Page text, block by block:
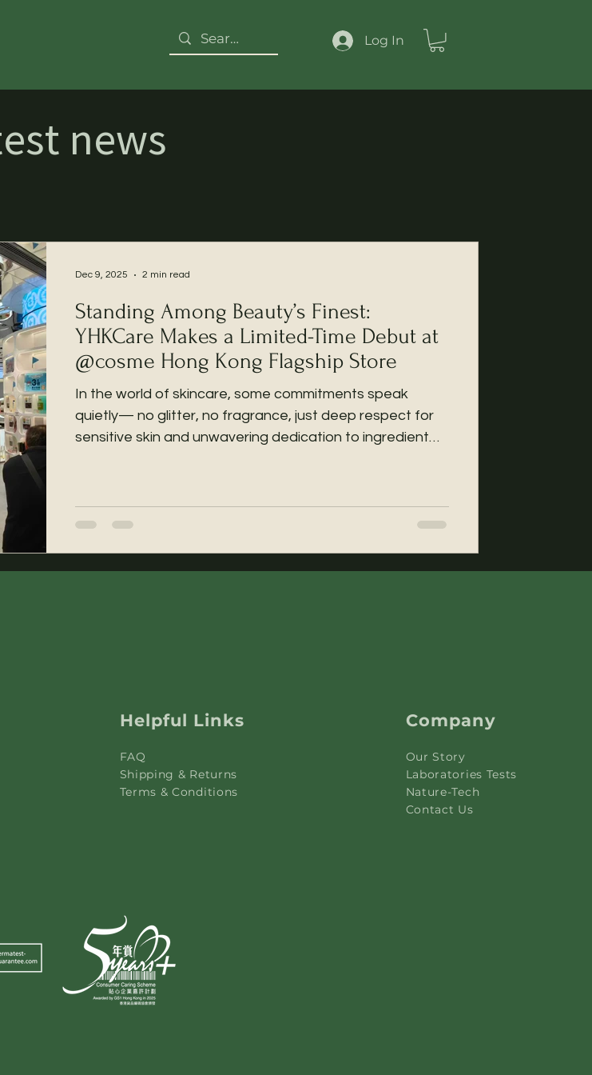
Log In
news
Standing Among Beauty’s Finest:
YHKCare Makes a Limited-Time Debut at
@cosme Hong Kong Flagship Store
In the world of skincare, some commitments speak
quietly— no glitter, no fragrance, just deep respect for
sensitive skin and unwavering dedication to ingredient
Kong Flagship Store (Tsim Sha Tsui, Ground Floor, Yue
Dec 9, 2025 2 min read
Helpful Links
FAQ
Shipping & Returns
Terms & Conditions
Company
Our Story
Laboratories Tests
Nature-Tech
Contact Us